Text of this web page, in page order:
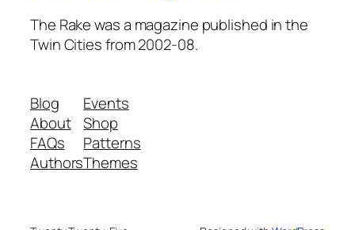
The Rake was a magazine published in the
Twin Cities from 2002-08.
Blog
About
FAQs
Authors
Events
Shop
Patterns
Themes